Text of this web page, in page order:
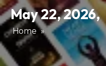
May 22, 2026,
Home »